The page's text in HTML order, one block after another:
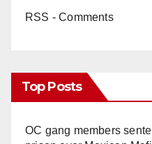
RSS - Comments
Top Posts
OC gang members